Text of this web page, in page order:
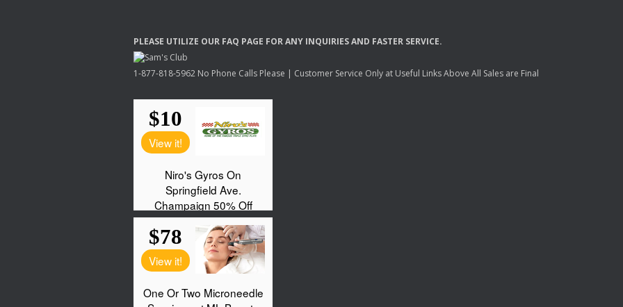
PLEASE UTILIZE OUR FAQ PAGE FORANY INQUIRIESAND FASTER SERVICE.
1-877-818-5962 No Phone Calls Please | Customer Service Only at Useful Links Above All Sales are Final